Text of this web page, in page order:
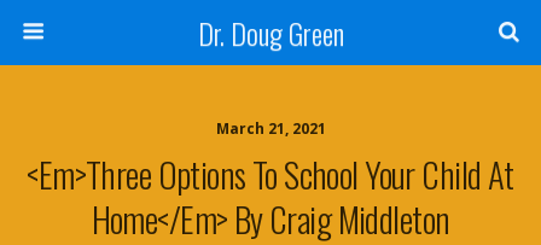
Dr. Doug Green
March 21, 2021
<em>Three Options To School Your Child At
Home</em> By Craig Middleton